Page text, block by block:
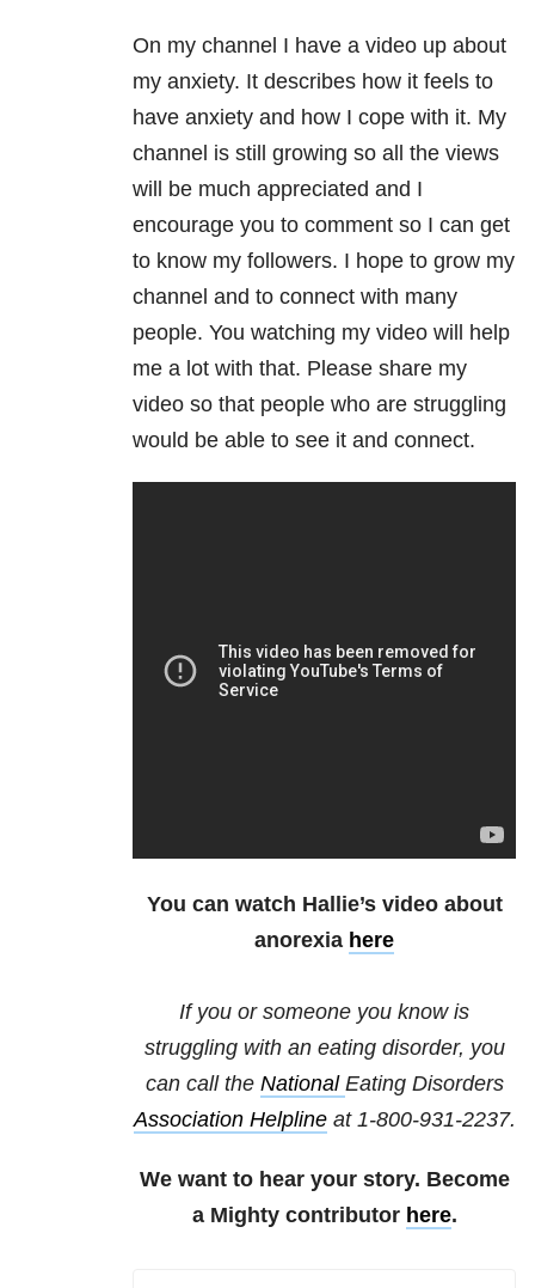
On my channel I have a video up about
my anxiety. It describes how it feels to
have anxiety and how I cope with it. My
channel is still growing so all the views
will be much appreciated and I
encourage you to comment so I can get
to know my followers. I hope to grow my
channel and to connect with many
people. You watching my video will help
me a lot with that. Please share my
video so that people who are struggling
would be able to see it and connect.
You can watch Hallie’s video about
anorexia here
If you or someone you know is
struggling with an eating disorder, you
can call the National Eating Disorders
Association Helplineat 1-800-931-2237.
We want to hear your story. Become
a Mighty contributor here.